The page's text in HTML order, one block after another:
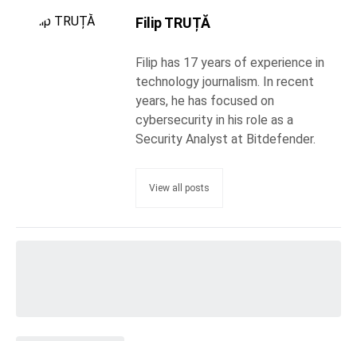
Filip TRUȚĂ
Filip has 17 years of experience in
technology journalism. In recent
years, he has focused on
cybersecurity in his role as a
Security Analyst at Bitdefender.
View all posts